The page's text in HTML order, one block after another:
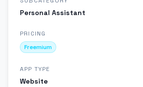
Personal Assistant
PRICING
Freemium
APP TYPE
Website